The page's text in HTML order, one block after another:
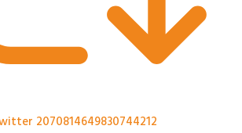
2070814649830744212